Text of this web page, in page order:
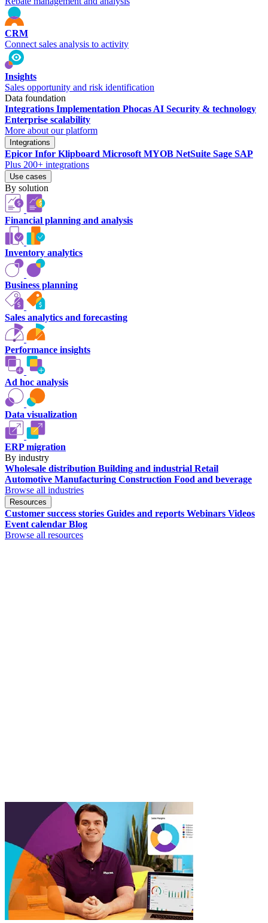
CRM
Connect sales analysis to activity
Insights
Sales opportunity and risk identification
Data foundation
Integrations Implementation Phocas AI Security & technology
Enterprise scalability
More about our platform
Integrations
Epicor Infor Klipboard Microsoft MYOB NetSuite Sage SAP
Plus 200+ integrations
Use cases
By solution
Financial planning and analysis
Inventory analytics
Business planning
Sales analytics and forecasting
Performance insights
Ad hoc analysis
Data visualization
ERP migration
By industry
Wholesale distribution Building and industrial Retail
Automotive Manufacturing Construction Food and beverage
Browse all industries
Resources
Customer success stories Guides and reports Webinars Videos
Event calendar Blog
Browse all resources